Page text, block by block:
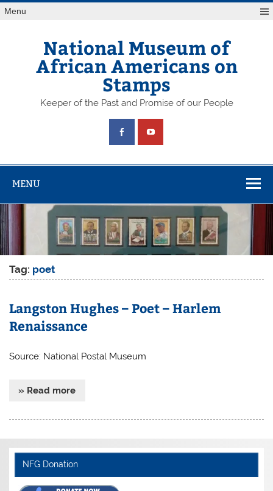
Skip
toMenu
National Museum of
African Americans on
Stamps
Keeper of the Past and Promise of our People
MENU
Tag: poet
Langston Hughes – Poet – Harlem
Renaissance
Source: National Postal Museum
» Read more
NFG Donation